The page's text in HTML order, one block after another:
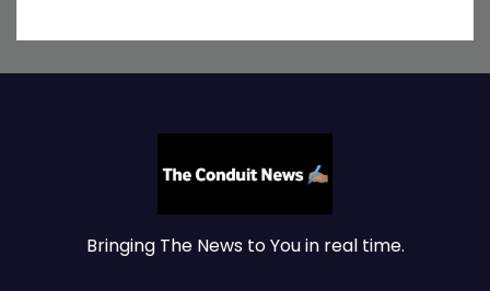
Bringing The News to You in real time.